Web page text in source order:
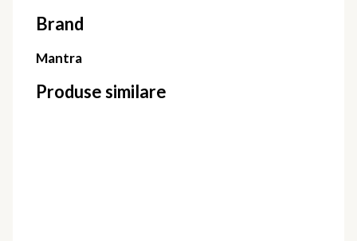
Brand
Mantra
Produse similare